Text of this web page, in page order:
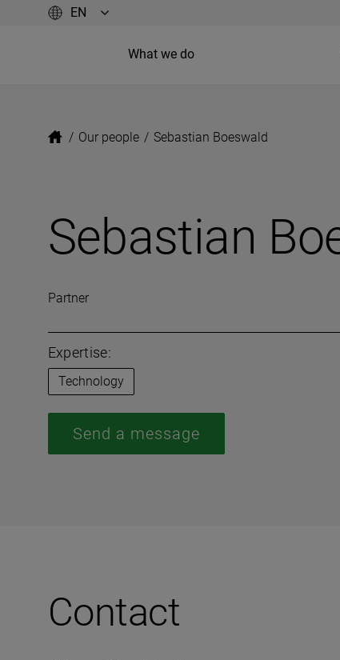
What we do
/ Our people / Sebastian Boeswald
Sebastian
Partner
Expertise:
Technology
Send a message
Contact